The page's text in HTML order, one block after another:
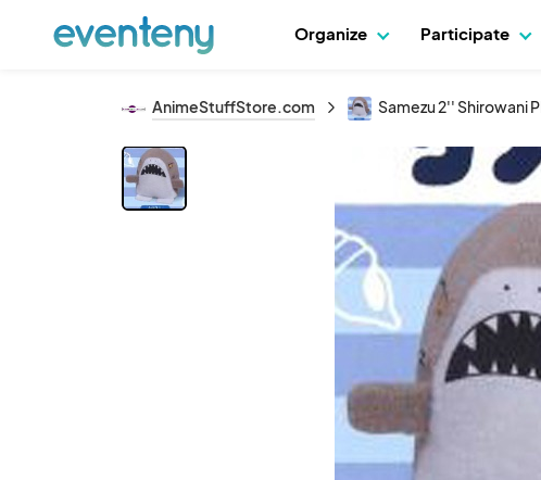
Organize Participate
AnimeStuffStore.com Samezu 2'' Shirowani